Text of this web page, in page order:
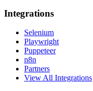
Integrations
Selenium
Playwright
Puppeteer
n8n
Partners
View All Integrations